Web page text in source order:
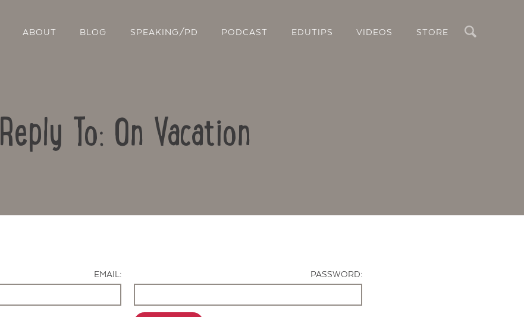
ABOUT BLOG SPEAKING/PD PODCAST EDUTIPS VIDEOS STORE
Reply To: On Vacation
EMAIL:
PASSWORD: